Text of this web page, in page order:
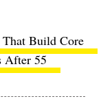
That Build Core
After 55